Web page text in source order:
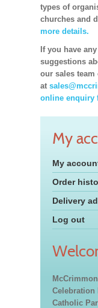
types of
churches and
more details.
If you have
suggestions
our sales team
at
online enquiry
My
My
Order
Delivery
Log out
Celebration
Catholic